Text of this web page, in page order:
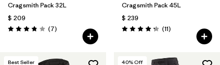
Cragsmith Pack 32L
$ 209
Valoración: 3.9 / 5
(7Comentarios
)
Cragsmith Pack 45L
$ 239
Valoración: 4.3 / 5
(11Comentarios
)
Best Seller 40% Off